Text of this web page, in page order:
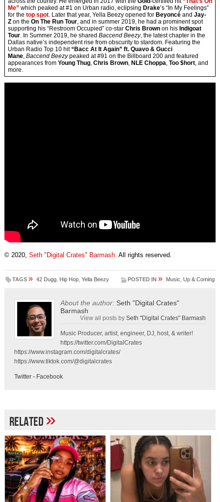
Me”which peaked at #1 on Urban radio, eclipsing Drake’s “In My Feelings”
for the top spot. Later that year, Yella Beezy opened for Beyoncéand Jay-
Z on the On The Run Tour, and in summer 2019, he had a prominent spot
supporting his “Restroom Occupied” co-star Chris Brownon his Indigoat
Tour. In Summer 2019, he shared Baccend Beezy, the latest chapter in the
Dallas native’s independent rise from obscurity to stardom. Featuring the
Urban Radio Top 10 hit“Bacc At It Again” ft. Quavo & Gucci
Mane, Baccend Beezypeaked at #91 on the Billboard 200 and featured
appearances from Young Thug, Chris Brown, NLE Choppa, Too $hort, and
more.
© 2020, Seth "Digital Crates" Barmash. All rights reserved.
TAGS » 42 Dugg, Hip Hop, Yella Beezy POSTED IN » Music ,Up & Coming
About the author: Seth "Digital Crates"
Barmash
View all posts bySeth "Digital Crates" Barmash
Music Producer, artist, engineer, DJ, host, & writer!
https://twitter.com/DigitalCrates
https://www.instagram.com/digitalcrates/
https://www.tiktok.com/@digitalcrates
Twitter- Facebook
Related»